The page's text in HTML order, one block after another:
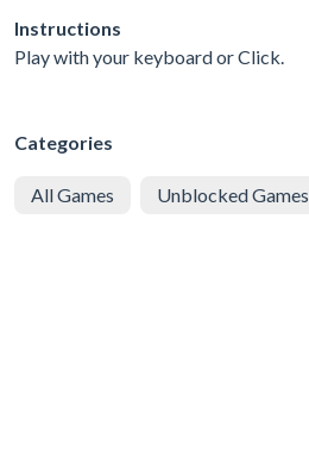
Instructions
Play with your keyboard or Click.
Categories
All Games Unblocked Games